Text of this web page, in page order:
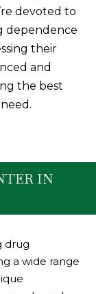
devoted to
dependence
their
and
the best
IN
drug
a wide range